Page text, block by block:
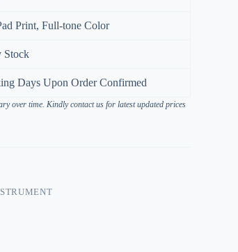
Print, Full-tone Color
Stock
Days Upon Order Confirmed
over time. Kindly contact us for latest updated prices